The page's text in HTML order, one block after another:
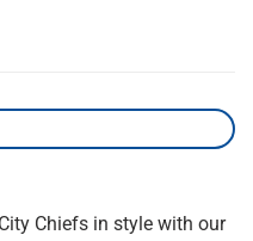
Chiefs in style with our